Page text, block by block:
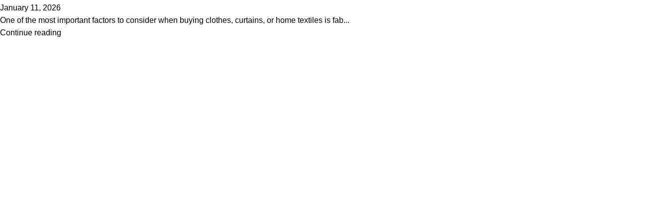
January 11, 2026
One of the most important factors to consider when buying clothes, curtains, or home textiles is fab...
Continue reading